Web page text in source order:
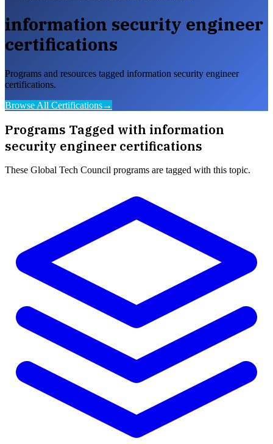
information security engineer
certifications
Programs and resources tagged information security engineer
certifications.
Browse All Certifications→
Programs Tagged with information
security engineer certifications
These Global Tech Council programs are tagged with this topic.